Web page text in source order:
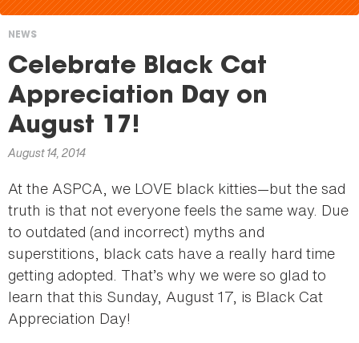
You
are
here
NEWS
Celebrate Black Cat
Appreciation Day on
August 17!
August 14, 2014
At the ASPCA, we LOVE black kitties—but the sad
truth is that not everyone feels the same way. Due
to outdated (and incorrect) myths and
superstitions, black cats have a really hard time
getting adopted. That’s why we were so glad to
learn that this Sunday, August 17, is Black Cat
Appreciation Day!